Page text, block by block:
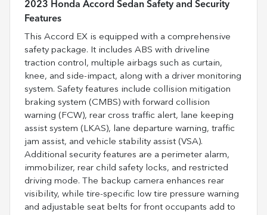
2023 Honda Accord Sedan Safety and Security
Features
This Accord EX is equipped with a comprehensive
safety package. It includes ABS with driveline
traction control, multiple airbags such as curtain,
knee, and side-impact, along with a driver monitoring
system. Safety features include collision mitigation
braking system (CMBS) with forward collision
warning (FCW), rear cross traffic alert, lane keeping
assist system (LKAS), lane departure warning, traffic
jam assist, and vehicle stability assist (VSA).
Additional security features are a perimeter alarm,
immobilizer, rear child safety locks, and restricted
driving mode. The backup camera enhances rear
visibility, while tire-specific low tire pressure warning
and adjustable seat belts for front occupants add to